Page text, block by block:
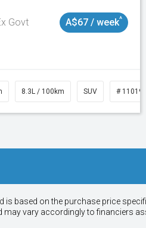
Govt
A$67 / week^
8.3L / 100km SUV #
is based on the purchase price
may vary accordingly to financiers